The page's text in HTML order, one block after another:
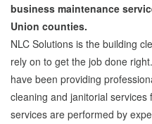
business maintenance
Union counties.
NLC Solutions is the building
rely on to get the job done
have been providing
cleaning and janitorial
services are performed by